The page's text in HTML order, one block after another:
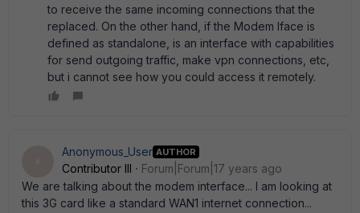
to receive the same incoming connections that the
replaced. On the other hand, if the Modem Iface is
defined as standalone, is an interface with capabilities
for send outgoing traffic, make vpn connections, etc,
but i cannot see how you could access it remotely.
Anonymous_User AUTHOR
Contributor III
Forum|Forum|17 years ago
We are talking about the modem interface... I am looking at
this 3G card like a standard WAN1 internet connection...